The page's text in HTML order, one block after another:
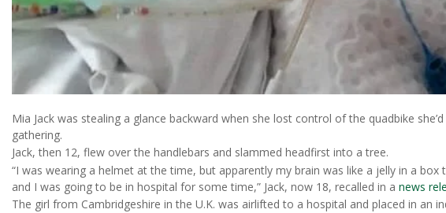
Mia Jack was stealing a glance backward when she lost control of the quadbike
gathering.
Jack, then 12, flew over the handlebars and slammed headfirst into a tree.
“I was wearing a helmet at the time, but apparently my brain was like a jelly in a box
and I was going to be in hospital for some time,” Jack, now 18, recalled in a news
The girl from Cambridgeshire in the U.K. was airlifted to a hospital and placed in an